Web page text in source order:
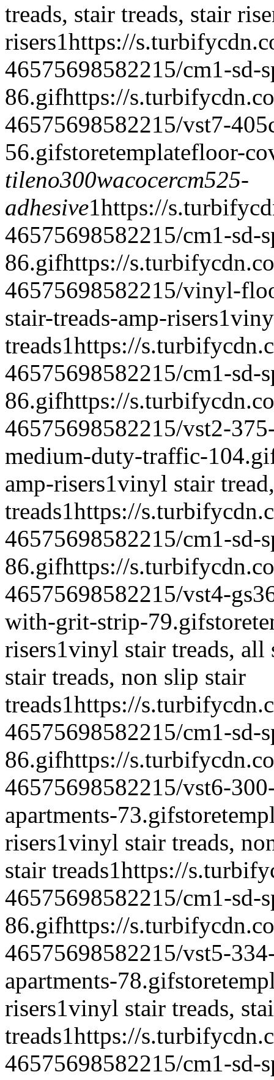
treads, stair treads, stair
risers1https://
46575698582215/cm1-sd-
86.gifhttps://
46575698582215/vst7-
56.gifstoretemplatefloor-
tileno300wacocercm525-
adhesive1https://
46575698582215/cm1-sd-
86.gifhttps://
46575698582215/vinyl-
stair-treads-amp-risers1
treads1https://
46575698582215/cm1-sd-
86.gifhttps://
46575698582215/vst2-
medium-duty-traffic-
amp-risers1vinyl stair
treads1https://
46575698582215/cm1-sd-
86.gifhttps://
46575698582215/vst4-
with-grit-strip-79.gif
risers1vinyl stair treads, all
stair treads, non slip stair
treads1https://
46575698582215/cm1-sd-
86.gifhttps://
46575698582215/vst6-
apartments-73.gif
risers1vinyl stair treads,
stair treads1https://
46575698582215/cm1-sd-
86.gifhttps://
46575698582215/vst5-
apartments-78.gif
risers1vinyl stair treads,
treads1https://
46575698582215/cm1-sd-